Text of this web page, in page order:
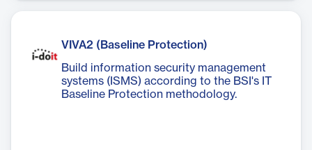
VIVA2 (Baseline Protection)
Build information security management
systems (ISMS) according to the BSI's IT
Baseline Protection methodology.